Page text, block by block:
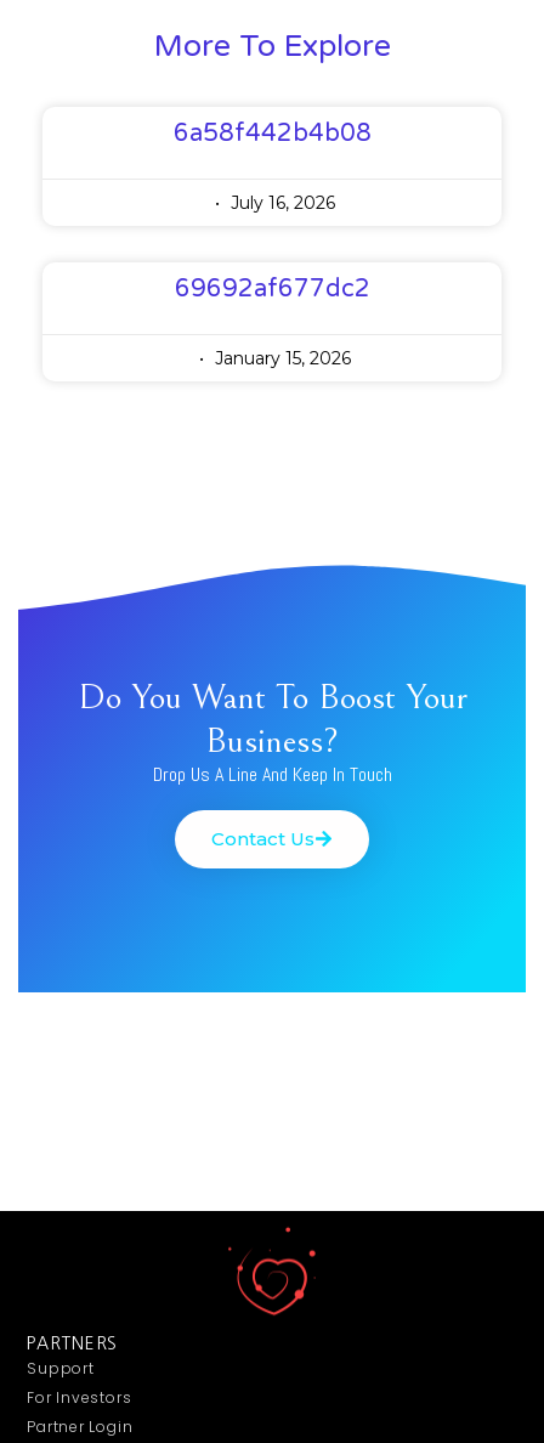
More To Explore
6a58f442b4b08
July 16, 2026
69692af677dc2
January 15, 2026
Do You Want To Boost Your
Business?
Drop Us A Line And Keep In Touch
Contact Us
PARTNERS
Support
For Investors
Partner Login